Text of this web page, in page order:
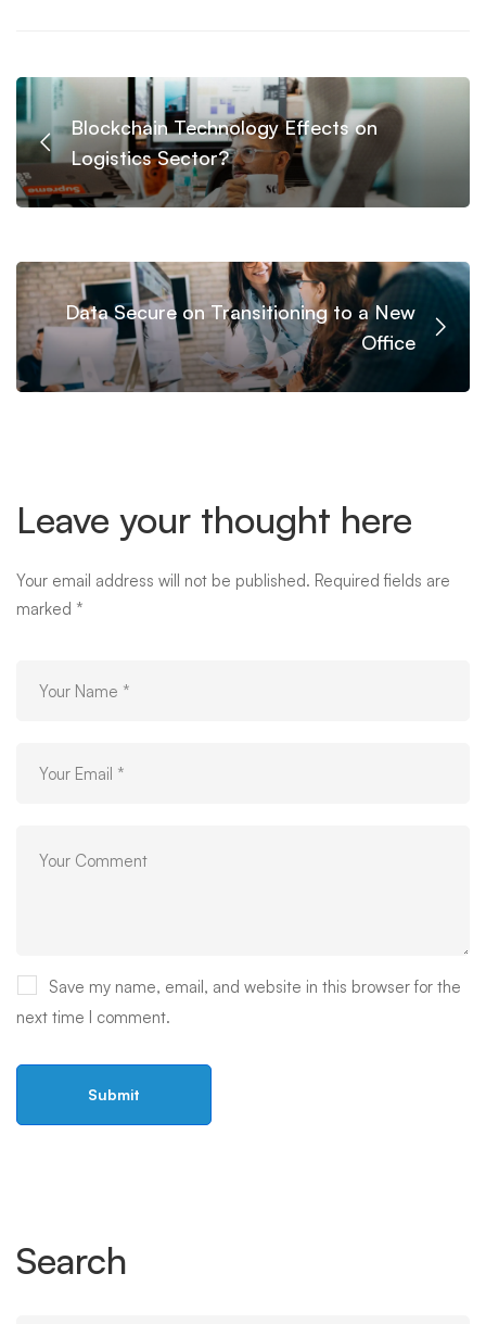
Blockchain Technology Effects on
Logistics Sector?
Data Secure on Transitioning to a New
Office
Leave your thought here
Your email address will not be published. Required fields are
marked *
Save my name, email, and website in this browser for the
next time I comment.
Search